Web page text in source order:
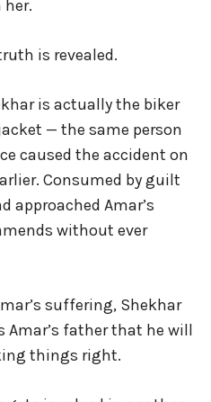
her.
is revealed.
is actually the biker
— the same person
caused the accident on
Consumed by guilt
approached Amar’s
without ever
suffering, Shekhar
Amar’s father that he will
things right.